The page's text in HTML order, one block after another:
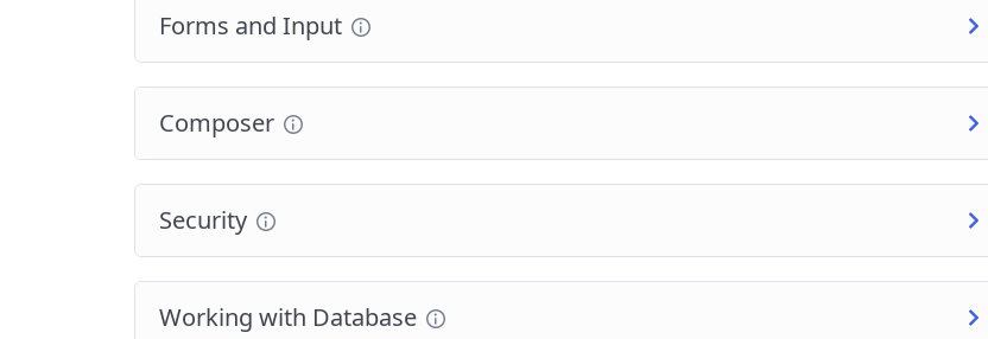
Forms and Input
Composer
Security
Working with Database